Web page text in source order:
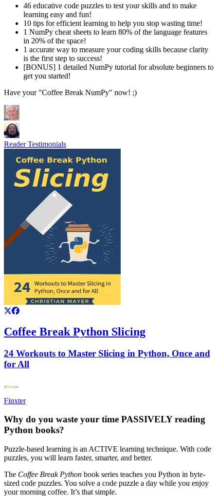
​4​6 educative code puzzles to test your skills and to make
learning easy and fun!
​10 tips for efficient learning​ to help you stop wasting time!
​​1 NumPy cheat sheets to learn 80% of the language features
in 20% of the space!
​1 accurate way to measure your coding skills because clarity
is the first step to success!
​​[BONUS] 1 detailed NumPy ​tutorial for absolute beginners ​to
get you started!
Have your "Coffee Break NumPy" now! ;)
Reader Testimonials
Coffee Break Python Slicing
24 Workouts to Master Slicing in Python, Once and
for All
Finxter
Why do you waste your time PASSIVELY reading
Python books?
Puzzle-based learning is an ACTIVE learning technique. With code
puzzles, you will learn faster, smarter, and better.
The Coffee Break Python book series teaches you Python in byte-
sized code puzzles. You solve a code puzzle a day while you enjoy
your morning coffee. It’s that simple.